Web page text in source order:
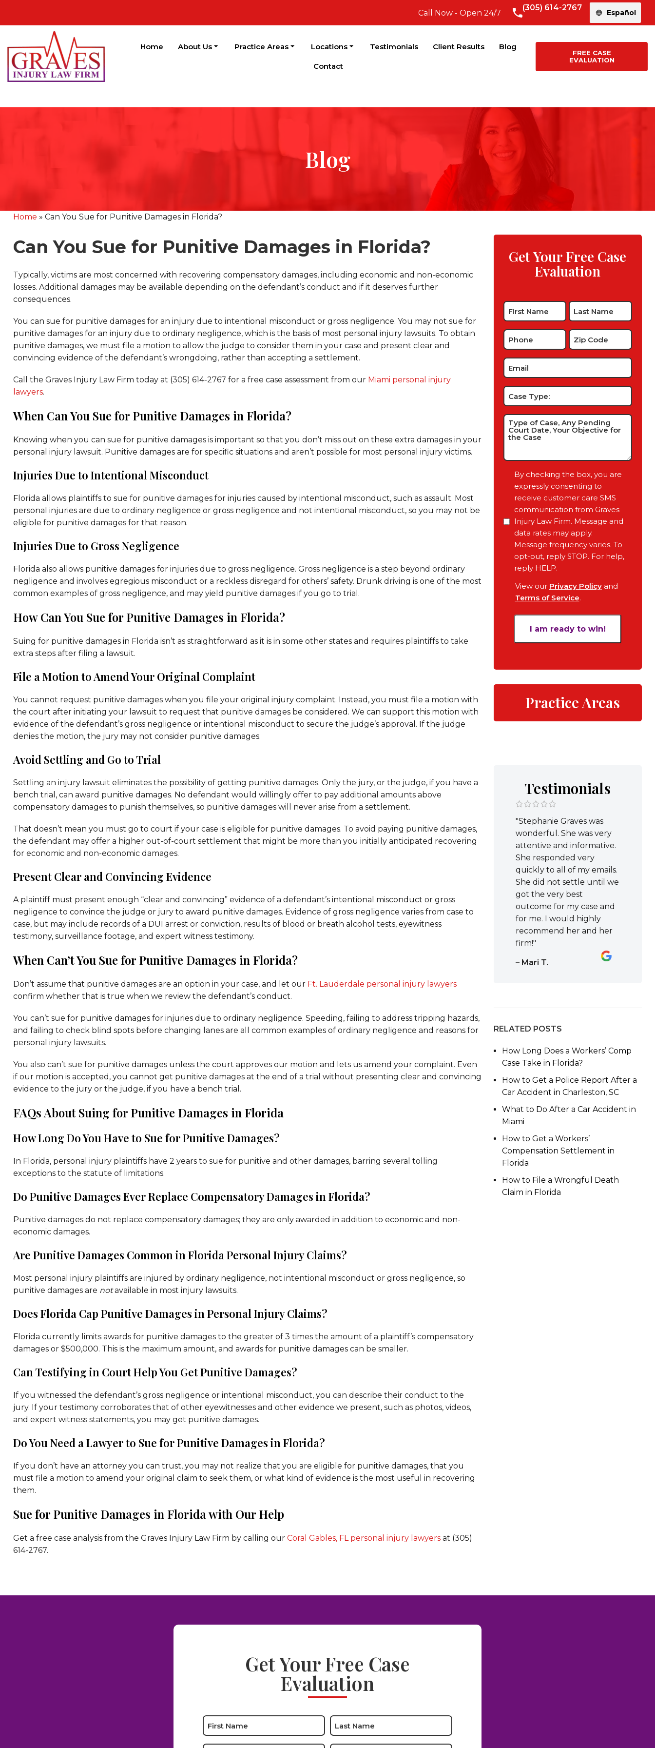
Call Now - Open 24/7
(305) 614-2767
Español
Home About Us Practice Areas Locations Testimonials Client Results Blog
Contact
FREE CASE
EVALUATION
Blog
Home » Can You Sue for Punitive Damages in Florida?
Can You Sue for Punitive Damages in Florida?
Typically, victims are most concerned with recovering compensatory damages, including economic and non-economic
losses. Additional damages may be available depending on the defendant’s conduct and if it deserves further
consequences.
You can sue for punitive damages for an injury due to intentional misconduct or gross negligence. You may not sue for
punitive damages for an injury due to ordinary negligence, which is the basis of most personal injury lawsuits. To obtain
punitive damages, we must file a motion to allow the judge to consider them in your case and present clear and
convincing evidence of the defendant’s wrongdoing, rather than accepting a settlement.
Call the Graves Injury Law Firm today at (305) 614-2767 for a free case assessment from our Miami personal injury
lawyers.
When Can You Sue for Punitive Damages in Florida?
Knowing when you can sue for punitive damages is important so that you don’t miss out on these extra damages in your
personal injury lawsuit. Punitive damages are for specific situations and aren’t possible for most personal injury victims.
Injuries Due to Intentional Misconduct
Florida allows plaintiffs to sue for punitive damages for injuries caused by intentional misconduct, such as assault. Most
personal injuries are due to ordinary negligence or gross negligence and not intentional misconduct, so you may not be
eligible for punitive damages for that reason.
Injuries Due to Gross Negligence
Florida also allows punitive damages for injuries due to gross negligence. Gross negligence is a step beyond ordinary
negligence and involves egregious misconduct or a reckless disregard for others’ safety. Drunk driving is one of the most
common examples of gross negligence, and may yield punitive damages if you go to trial.
How Can You Sue for Punitive Damages in Florida?
Suing for punitive damages in Florida isn’t as straightforward as it is in some other states and requires plaintiffs to take
extra steps after filing a lawsuit.
File a Motion to Amend Your Original Complaint
You cannot request punitive damages when you file your original injury complaint. Instead, you must file a motion with
the court after initiating your lawsuit to request that punitive damages be considered. We can support this motion with
evidence of the defendant’s gross negligence or intentional misconduct to secure the judge’s approval. If the judge
denies the motion, the jury may not consider punitive damages.
Avoid Settling and Go to Trial
Settling an injury lawsuit eliminates the possibility of getting punitive damages. Only the jury, or the judge, if you have a
bench trial, can award punitive damages. No defendant would willingly offer to pay additional amounts above
compensatory damages to punish themselves, so punitive damages will never arise from a settlement.
That doesn’t mean you must go to court if your case is eligible for punitive damages. To avoid paying punitive damages,
the defendant may offer a higher out-of-court settlement that might be more than you initially anticipated recovering
for economic and non-economic damages.
Present Clear and Convincing Evidence
A plaintiff must present enough “clear and convincing” evidence of a defendant’s intentional misconduct or gross
negligence to convince the judge or jury to award punitive damages. Evidence of gross negligence varies from case to
case, but may include records of a DUI arrest or conviction, results of blood or breath alcohol tests, eyewitness
testimony, surveillance footage, and expert witness testimony.
When Can’t You Sue for Punitive Damages in Florida?
Don’t assume that punitive damages are an option in your case, and let our Ft. Lauderdale personal injury lawyers
confirm whether that is true when we review the defendant’s conduct.
You can’t sue for punitive damages for injuries due to ordinary negligence. Speeding, failing to address tripping hazards,
and failing to check blind spots before changing lanes are all common examples of ordinary negligence and reasons for
personal injury lawsuits.
You also can’t sue for punitive damages unless the court approves our motion and lets us amend your complaint. Even
if our motion is accepted, you cannot get punitive damages at the end of a trial without presenting clear and convincing
evidence to the jury or the judge, if you have a bench trial.
FAQs About Suing for Punitive Damages in Florida
How Long Do You Have to Sue for Punitive Damages?
In Florida, personal injury plaintiffs have 2 years to sue for punitive and other damages, barring several tolling
exceptions to the statute of limitations.
Do Punitive Damages Ever Replace Compensatory Damages in Florida?
Punitive damages do not replace compensatory damages; they are only awarded in addition to economic and non-
economic damages.
Are Punitive Damages Common in Florida Personal Injury Claims?
Most personal injury plaintiffs are injured by ordinary negligence, not intentional misconduct or gross negligence, so
punitive damages are notavailable in most injury lawsuits.
Does Florida Cap Punitive Damages in Personal Injury Claims?
Florida currently limits awards for punitive damages to the greater of 3 times the amount of a plaintiff’s compensatory
damages or $500,000. This is the maximum amount, and awards for punitive damages can be smaller.
Can Testifying in Court Help You Get Punitive Damages?
If you witnessed the defendant’s gross negligence or intentional misconduct, you can describe their conduct to the
jury. If your testimony corroborates that of other eyewitnesses and other evidence we present, such as photos, videos,
and expert witness statements, you may get punitive damages.
Do You Need a Lawyer to Sue for Punitive Damages in Florida?
If you don’t have an attorney you can trust, you may not realize that you are eligible for punitive damages, that you
must file a motion to amend your original claim to seek them, or what kind of evidence is the most useful in recovering
them.
Sue for Punitive Damages in Florida with Our Help
Get a free case analysis from the Graves Injury Law Firm by calling our Coral Gables, FL personal injury lawyers at (305)
614-2767.
Get Your Free Case
Evaluation
Name
*
Phone
*
Zip
Code
*
Email
*
Case
Type:
Type
of
Any
Court
Date,
Objective
the
Case
Consent
By checking the box, you are
expressly consenting to
receive customer care SMS
communication from Graves
Injury Law Firm. Message and
data rates may apply.
Message frequency varies. To
opt-out, reply STOP. For help,
reply HELP.
View our Privacy Policyand
Terms of Service.
Practice Areas
Testimonials
"Stephanie Graves was
wonderful. She was very
attentive and informative.
She responded very
quickly to all of my emails.
She did not settle until we
got the very best
outcome for my case and
for me. I would highly
recommend her and her
firm!"
– Mari T.
RELATED POSTS
How Long Does a Workers’ Comp
Case Take in Florida?
How to Get a Police Report After a
Car Accident in Charleston, SC
What to Do After a Car Accident in
Miami
How to Get a Workers’
Compensation Settlement in
Florida
How to File a Wrongful Death
Claim in Florida
Get Your Free Case
Evaluation
Name
*